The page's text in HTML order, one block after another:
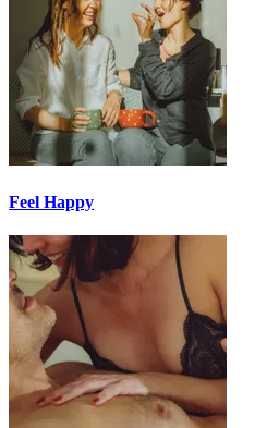
Feel Happy